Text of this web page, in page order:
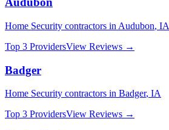
Home Security contractors in Audubon, IA
Top 3 ProvidersView Reviews →
Badger
Home Security contractors in Badger, IA
Top 3 ProvidersView Reviews →